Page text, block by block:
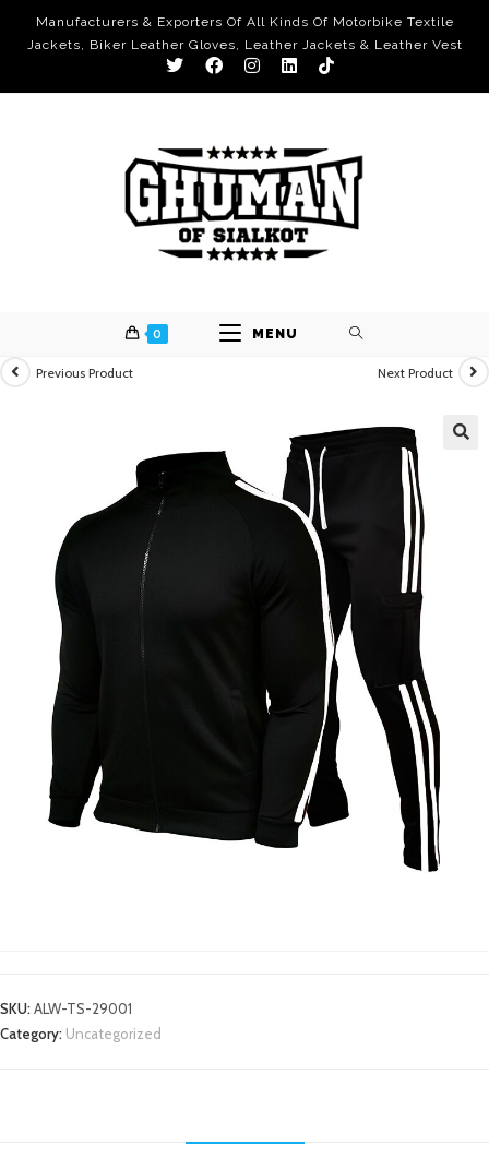
Manufacturers & Exporters Of All Kinds Of Motorbike Textile
Jackets, Biker Leather Gloves, Leather Jackets & Leather Vest
0 MENU
Previous Product Next Product
SKU:ALW-TS-29001
Category: Uncategorized